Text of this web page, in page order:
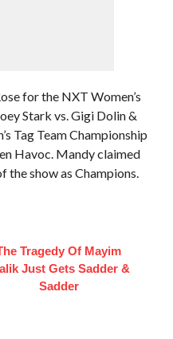
for the NXT Women’s
Stark vs. Gigi Dolin &
Tag Team Championship
Havoc. Mandy claimed
show as Champions.
Tragedy Of Mayim
Just Gets Sadder &
Sadder